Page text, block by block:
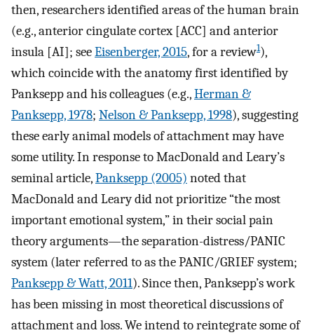
then, researchers identified areas of the human brain
(e.g., anterior cingulate cortex [ACC] and anterior
insula [AI]; seeEisenberger, 2015, for a review1),
which coincide with the anatomy first identified by
Panksepp and his colleagues (e.g.,Herman &
Panksepp, 1978; Nelson & Panksepp, 1998), suggesting
these early animal models of attachment may have
some utility. In response to MacDonald and Leary’s
seminal article,Panksepp (2005) noted that
MacDonald and Leary did not prioritize “the most
important emotional system,” in their social pain
theory arguments—the separation-distress/PANIC
system (later referred to as the PANIC/GRIEF system;
Panksepp & Watt, 2011). Since then, Panksepp’s work
has been missing in most theoretical discussions of
attachment and loss. We intend to reintegrate some of